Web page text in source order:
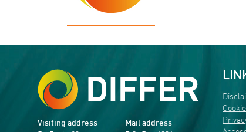
Visiting address
Mail address